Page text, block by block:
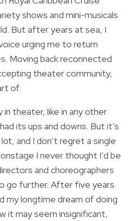
shows and mini-musicals
But after years at sea, I
urging me to return
Moving back reconnected
theater community,
of.
in theater, like in any other
its ups and downs. But it’s
and I don’t regret a single
I never thought I’d be
and choreographers
go further. After five years
my longtime dream of doing
it may seem insignificant,